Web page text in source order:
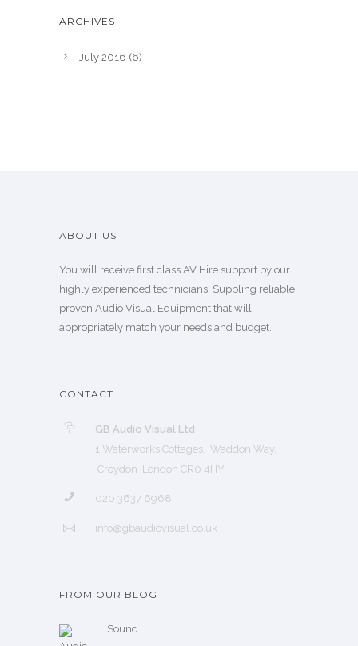
ARCHIVES
July 2016 (6)
ABOUT US
You will receive first class AV Hire support by our
highly experienced technicians. Suppling reliable,
proven Audio Visual Equipment that will
appropriately match your needs and budget.
CONTACT
GB Audio Visual Ltd
1 Waterworks Cottages, Waddon Way,
Croydon London CR0 4HY
020 3637 6968
info@gbaudiovisual.co.uk
FROM OUR BLOG
Sound